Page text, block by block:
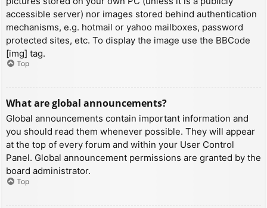
accessible server) nor images stored behind authentication
mechanisms, e.g. hotmail or yahoo mailboxes, password
protected sites, etc. To display the image use the BBCode
[img] tag.
Top
What are global announcements?
Global announcements contain important information and
you should read them whenever possible. They will appear
at the top of every forum and within your User Control
Panel. Global announcement permissions are granted by the
board administrator.
Top